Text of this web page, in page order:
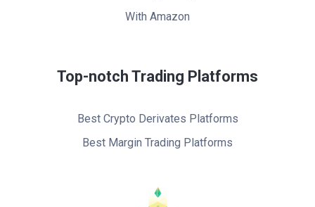
With Amazon
Top-notch Trading Platforms
Best Crypto Derivates Platforms
Best Margin Trading Platforms